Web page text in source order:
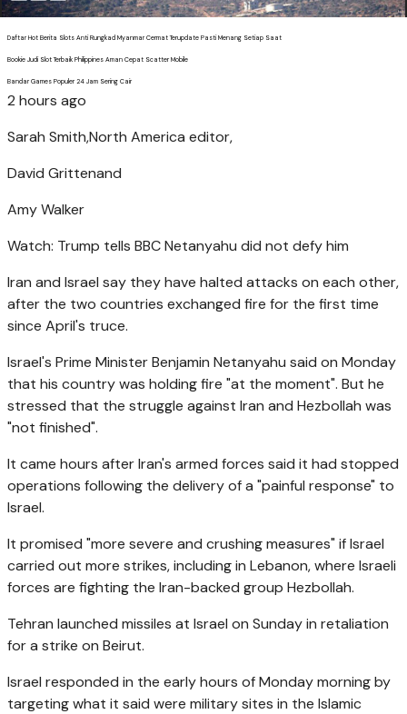
Daftar Hot Berita Slots Anti Rungkad Myanmar Cermat Terupdate Pasti Menang Setiap Saat
Bookie Judi Slot Terbaik Philippines Aman Cepat Scatter Mobile
Bandar Games Populer 24 Jam Sering Cair
2 hours ago
Sarah Smith,North America editor,
David Grittenand
Amy Walker
Watch: Trump tells BBC Netanyahu did not defy him
Iran and Israel say they have halted attacks on each other,
after the two countries exchanged fire for the first time
since April's truce.
Israel's Prime Minister Benjamin Netanyahu said on Monday
that his country was holding fire "at the moment". But he
stressed that the struggle against Iran and Hezbollah was
"not finished".
It came hours after Iran's armed forces said it had stopped
operations following the delivery of a "painful response" to
Israel.
It promised "more severe and crushing measures" if Israel
carried out more strikes, including in Lebanon, where Israeli
forces are fighting the Iran-backed group Hezbollah.
Tehran launched missiles at Israel on Sunday in retaliation
for a strike on Beirut.
Israel responded in the early hours of Monday morning by
targeting what it said were military sites in the Islamic